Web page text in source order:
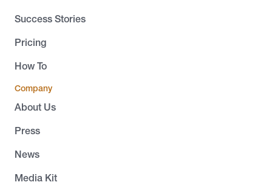
Success Stories
Pricing
How To
Company
About Us
Press
News
Media Kit